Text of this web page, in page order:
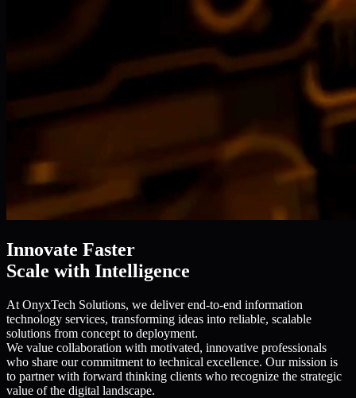
Innovate Faster
Scale with Intelligence
At OnyxTech Solutions, we deliver end-to-end information
technology services, transforming ideas into reliable, scalable
solutions from concept to deployment.
We value collaboration with motivated, innovative professionals
who share our commitment to technical excellence. Our mission is
to partner with forward thinking clients who recognize the strategic
value of the digital landscape.